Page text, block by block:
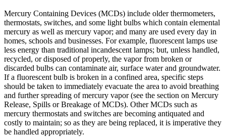
Mercury Containing Devices (MCDs) include older thermometers,
thermostats, switches, and some light bulbs which contain elemental
mercury as well as mercury vapor; and many are used every day in
homes, schools and businesses. For example, fluorescent lamps use
less energy than traditional incandescent lamps; but, unless handled,
recycled, or disposed of properly, the vapor from broken or
discarded bulbs can contaminate air, surface water and groundwater.
If a fluorescent bulb is broken in a confined area, specific steps
should be taken to immediately evacuate the area to avoid breathing
and further spreading of mercury vapor (see the section on Mercury
Release, Spills or Breakage of MCDs). Other MCDs such as
mercury thermostats and switches are becoming antiquated and
costly to maintain; so as they are being replaced, it is imperative they
be handled appropriately.